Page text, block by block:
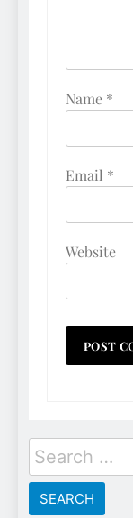
Name *
Email *
Website
Search
for: